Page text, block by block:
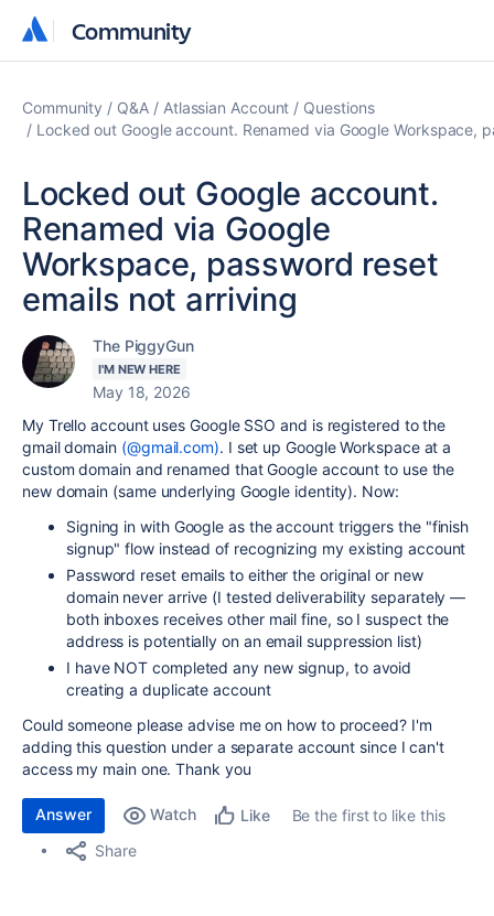
Community
Community
Community Q&A Atlassian Account
Questions
Locked out Google account. Renamed via Google Workspace,
Locked out Google account.
Renamed via Google
Workspace, password reset
emails not arriving
The PiggyGun
I'M NEW HERE
May 18, 2026
My Trello account uses Google SSO and is registered to the
gmail domain (@gmail.com). I set up Google Workspace at a
custom domain and renamed that Google account to use the
new domain (same underlying Google identity). Now:
Signing in with Google as the account triggers the "finish
signup" flow instead of recognizing my existing account
Password reset emails to either the original or new
domain never arrive (I tested deliverability separately —
both inboxes receives other mail fine, so I suspect the
address is potentially on an email suppression list)
I have NOT completed any new signup, to avoid
creating a duplicate account
Could someone please advise me on how to proceed? I'm
adding this question under a separate account since I can't
access my main one. Thank you
Answer Watch Like
Be the first to like this
Share